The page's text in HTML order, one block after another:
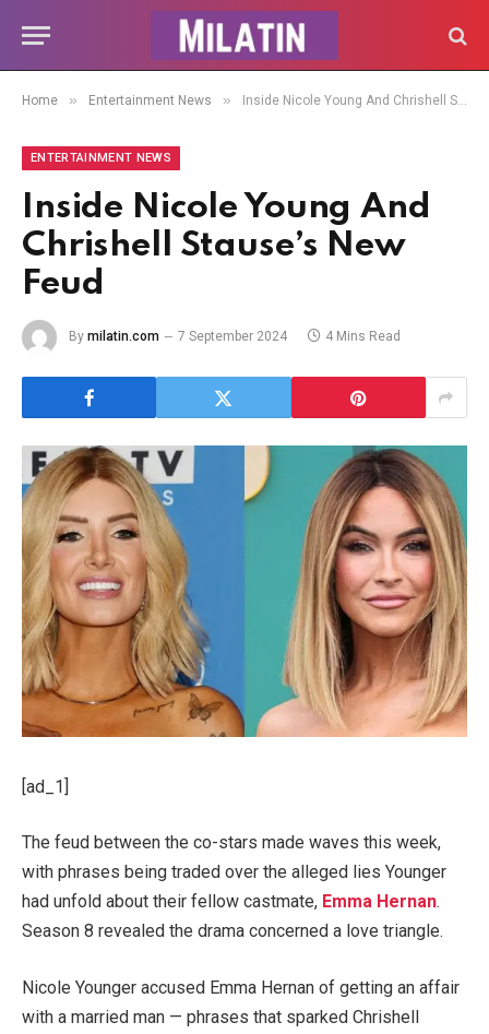
Home » Entertainment News » Inside Nicole Young And Chrishell Stause’s New Feud
ENTERTAINMENT NEWS
Inside Nicole Young And
Chrishell Stause’s New
Feud
By milatin.com 7 September 2024 4 Mins Read
[ad_1]
The feud between the co-stars made waves this week,
with phrases being traded over the alleged lies Younger
had unfold about their fellow castmate, Emma Hernan.
Season 8 revealed the drama concerned a love triangle.
Nicole Younger accused Emma Hernan of getting an affair
with a married man — phrases that sparked Chrishell